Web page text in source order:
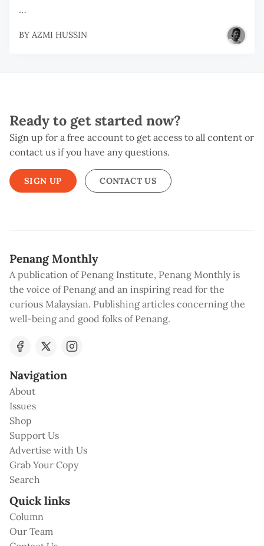
…
BY AZMI HUSSIN
Ready to get started now?
Sign up for a free account to get access to all content or
contact us if you have any questions.
SIGN UP CONTACT US
Penang Monthly
A publication of Penang Institute, Penang Monthly is
the voice of Penang and an inspiring read for the
curious Malaysian. Publishing articles concerning the
well-being and good folks of Penang.
Navigation
About
Issues
Shop
Support Us
Advertise with Us
Grab Your Copy
Search
Quick links
Column
Our Team